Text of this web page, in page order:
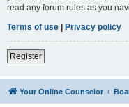
read any forum rules as you
Terms of use | Privacy policy
Register
Your Online Counselor